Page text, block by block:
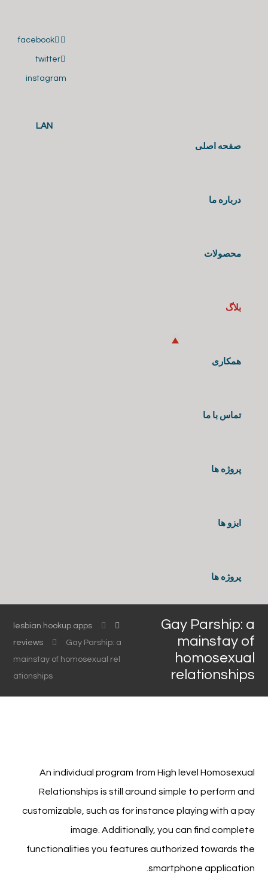
صفحه اصلی
درباره ما
محصولات
بلاگ
همکاری
تماس با ما
پروژه ها
ایزو ها
پروژه ها
facebook
twitter
instagram
LAN
Gay Parship: a
mainstay of
homosexual
relationships
lesbian hookup apps
reviews
Gay Parship: a
mainstay of homosexual rel
ationships
An individual program from High level Homosexual
Relationships is still around simple to perform and
customizable, such as for instance playing with a pay
image. Additionally, you can find complete
functionalities you features authorized towards the
smartphone application.